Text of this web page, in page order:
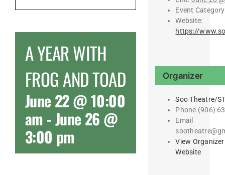
A YEAR WITH
FROG AND TOAD
June 22 @ 10:00
am -June 26 @
3:00 pm
Event
Website:
https://
Organizer
Soo Theatre/
Phone (906)
Email
View Organizer
Website